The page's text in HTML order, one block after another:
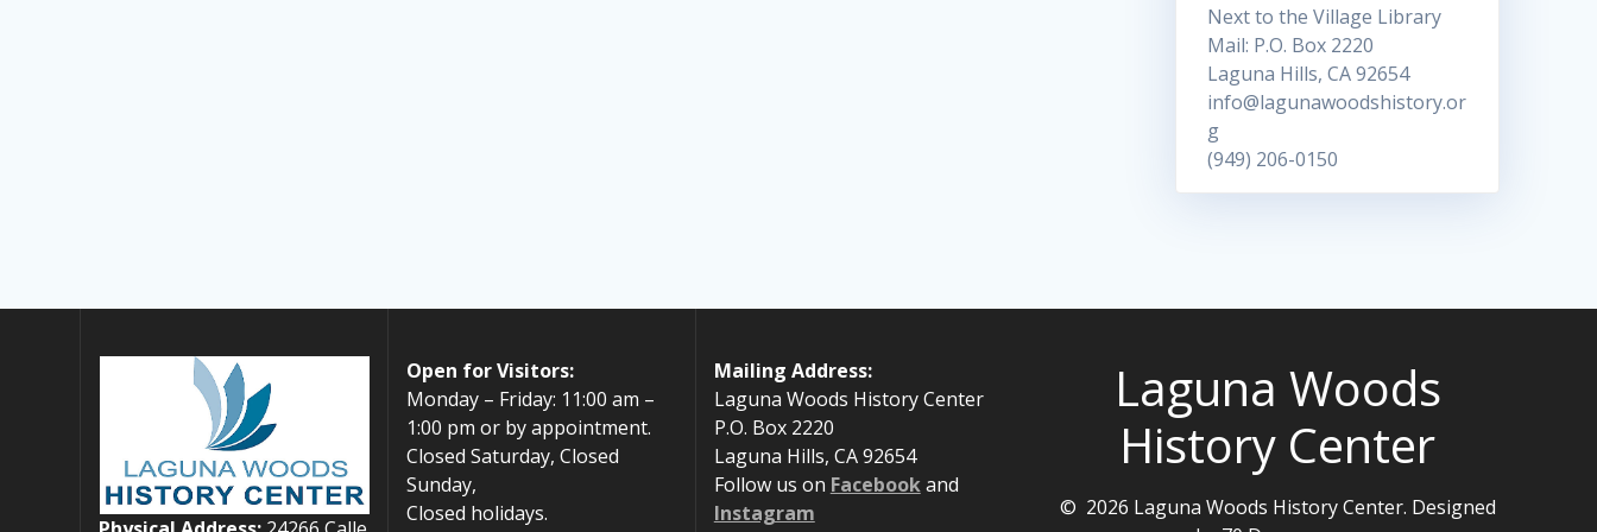
Next to the Village Library
Mail: P.O. Box 2220
Laguna Hills, CA 92654
info@lagunawoodshistory.or
g
(949) 206-0150
Open for Visitors:
Monday – Friday: 11:00 am –
1:00 pm or by appointment.
Closed Saturday, Closed
Sunday,
Closed holidays.
Mailing Address:
Laguna Woods History Center
P.O. Box 2220
Laguna Hills, CA 92654
Follow us on Facebookand
Instagram
Laguna Woods
History Center
© 2026 Laguna Woods History Center. Designed